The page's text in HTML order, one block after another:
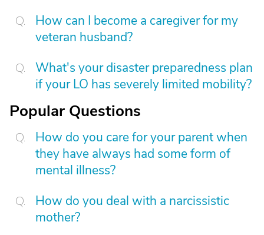
How can I become a caregiver for my
veteran husband?
What's your disaster preparedness plan
if your LO has severely limited mobility?
Popular Questions
How do you care for your parent when
they have always had some form of
mental illness?
How do you deal with a narcissistic
mother?